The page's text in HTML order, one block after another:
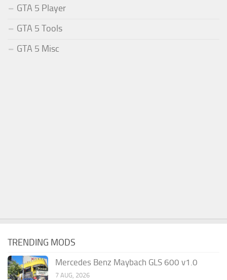
GTA 5 Player
GTA 5 Tools
GTA 5 Misc
TRENDING MODS
Mercedes Benz Maybach GLS 600 v1.0
7 AUG, 2026